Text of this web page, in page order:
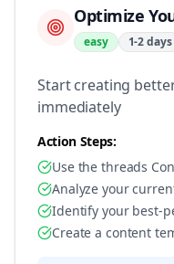
Optimize
easy 1-2 days
Start creating
immediately
Action Steps:
Use the threads
Analyze your
Identify your best-
Create a content